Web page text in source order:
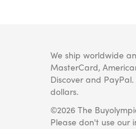
We ship worldwide
MasterCard,
Discover and PayPal.
dollars.
©2026 The
Please don't use our